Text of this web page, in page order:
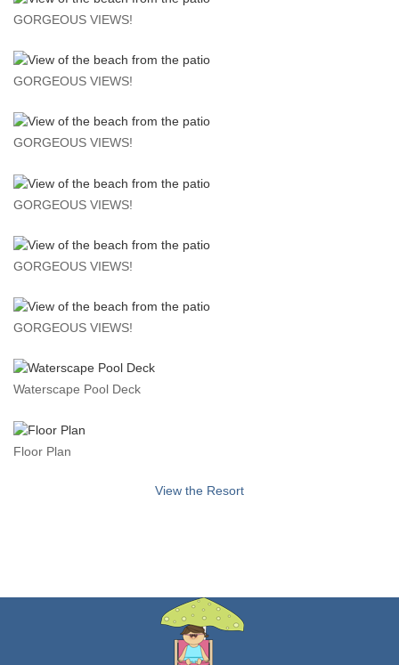
GORGEOUS VIEWS!
GORGEOUS VIEWS!
GORGEOUS VIEWS!
GORGEOUS VIEWS!
GORGEOUS VIEWS!
GORGEOUS VIEWS!
Waterscape Pool Deck
Floor Plan
View the Resort